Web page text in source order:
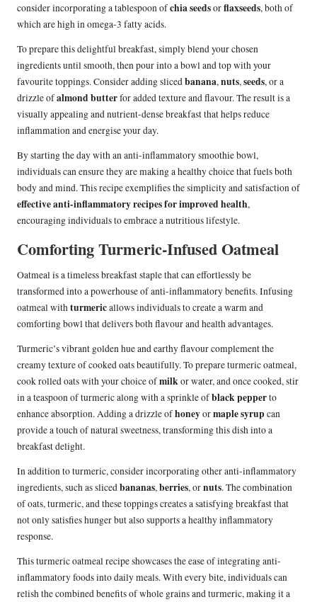
consider incorporating a tablespoon ofchia seedsorflaxseeds, both of
which are high in omega-3 fatty acids.
To prepare this delightful breakfast, simply blend your chosen
ingredients until smooth, then pour into a bowl and top with your
favourite toppings. Consider adding slicedbanana,nuts,seeds, or a
drizzle ofalmond butterfor added texture and flavour. The result is a
visually appealing and nutrient-dense breakfast that helps reduce
inflammation and energise your day.
By starting the day with an anti-inflammatory smoothie bowl,
individuals can ensure they are making a healthy choice that fuels both
body and mind. This recipe exemplifies the simplicity and satisfaction of
effective anti-inflammatory recipes for improved health,
encouraging individuals to embrace a nutritious lifestyle.
Comforting Turmeric-Infused Oatmeal
Oatmeal is a timeless breakfast staple that can effortlessly be
transformed into a powerhouse of anti-inflammatory benefits. Infusing
oatmeal withturmericallows individuals to create a warm and
comforting bowl that delivers both flavour and health advantages.
Turmeric’s vibrant golden hue and earthy flavour complement the
creamy texture of cooked oats beautifully. To prepare turmeric oatmeal,
cook rolled oats with your choice ofmilkor water, and once cooked, stir
in a teaspoon of turmeric along with a sprinkle ofblack pepperto
enhance absorption. Adding a drizzle ofhoneyormaple syrup can
provide a touch of natural sweetness, transforming this dish into a
breakfast delight.
In addition to turmeric, consider incorporating other anti-inflammatory
ingredients, such as slicedbananas,berries, ornuts. The combination
of oats, turmeric, and these toppings creates a satisfying breakfast that
not only satisfies hunger but also supports a healthy inflammatory
response.
This turmeric oatmeal recipe showcases the ease of integrating anti-
inflammatory foods into daily meals. With every bite, individuals can
relish the combined benefits of whole grains and turmeric, making it a